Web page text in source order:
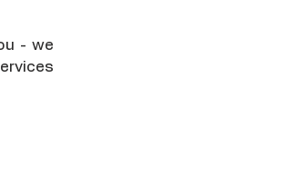
- we